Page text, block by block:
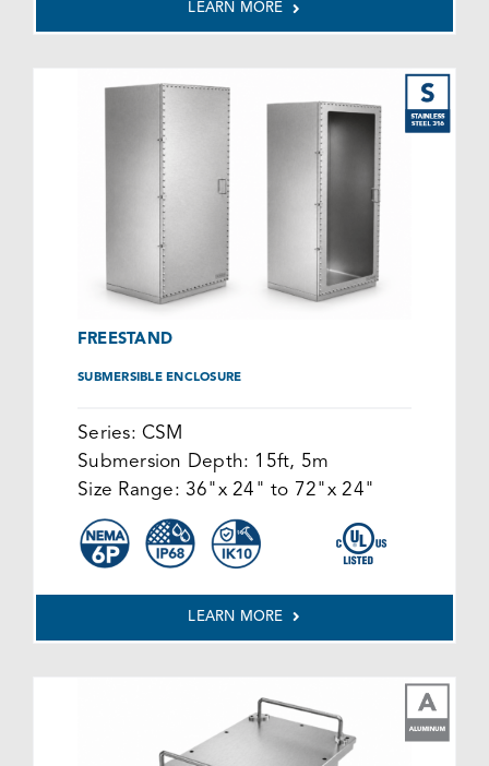
LEARN MORE
FREESTAND
SUBMERSIBLE ENCLOSURE
Series: CSM
Submersion Depth: 15ft, 5m
Size Range: 36"x 24" to 72"x 24"
LEARN MORE